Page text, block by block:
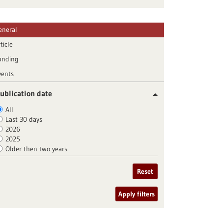
date
All
Last 30 days
2026
2025
Older then two years
Reset
Apply filters